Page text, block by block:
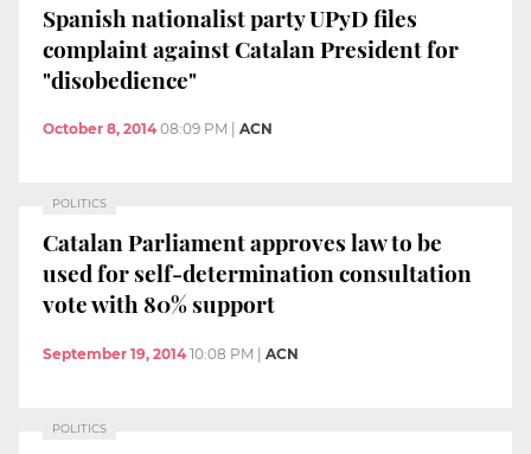
Spanish nationalist party UPyD files
complaint against Catalan President for
"disobedience"
October 8, 2014 08:09 PM ACN
POLITICS
Catalan Parliament approves law to be
used for self-determination consultation
vote with 80% support
September 19, 2014 10:08 PM | ACN
POLITICS